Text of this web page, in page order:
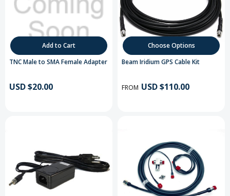
Add to Cart
TNC Male to SMA Female Adapter
USD $20.00
Choose Options
Beam Iridium GPS Cable Kit
FROM USD $110.00